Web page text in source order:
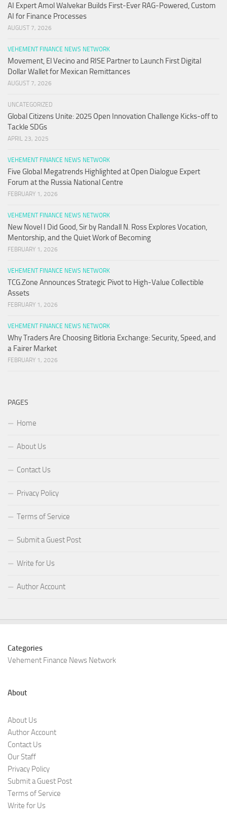
AI Expert Amol Walvekar Builds First-Ever RAG-Powered, Custom
AI for Finance Processes
AUGUST 7, 2026
VEHEMENT FINANCE NEWS NETWORK
Movement, El Vecino and RISE Partner to Launch First Digital
Dollar Wallet for Mexican Remittances
AUGUST 7, 2026
UNCATEGORIZED
Global Citizens Unite: 2025 Open Innovation Challenge Kicks-off to
Tackle SDGs
APRIL 23, 2025
VEHEMENT FINANCE NEWS NETWORK
Five Global Megatrends Highlighted at Open Dialogue Expert
Forum at the Russia National Centre
FEBRUARY 1, 2026
VEHEMENT FINANCE NEWS NETWORK
New Novel I Did Good, Sir by Randall N. Ross Explores Vocation,
Mentorship, and the Quiet Work of Becoming
FEBRUARY 1, 2026
VEHEMENT FINANCE NEWS NETWORK
TCG.Zone Announces Strategic Pivot to High-Value Collectible
Assets
FEBRUARY 1, 2026
VEHEMENT FINANCE NEWS NETWORK
Why Traders Are Choosing Bitloria Exchange: Security, Speed, and
a Fairer Market
FEBRUARY 1, 2026
PAGES
Home
About Us
Contact Us
Privacy Policy
Terms of Service
Submit a Guest Post
Write for Us
Author Account
Categories
Vehement Finance News Network
About
About Us
Author Account
Contact Us
Our Staff
Privacy Policy
Submit a Guest Post
Terms of Service
Write for Us